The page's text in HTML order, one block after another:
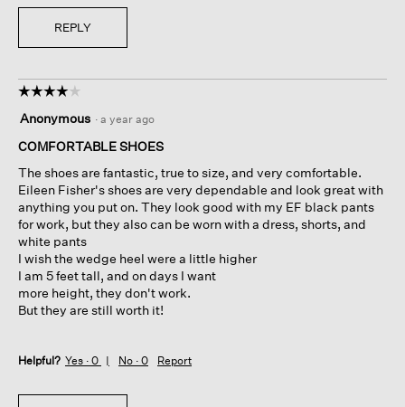
REPLY
☆☆☆☆☆
☆☆☆☆☆
out
of
stars.
Anonymous · a year ago
COMFORTABLE SHOES
The shoes are fantastic, true to size, and very comfortable.
Eileen Fisher's shoes are very dependable and look great with
anything you put on. They look good with my EF black pants
for work, but they also can be worn with a dress, shorts, and
white pants
I wish the wedge heel were a little higher
I am 5 feet tall, and on days I want
more height, they don't work.
But they are still worth it!
Helpful? Yes · 0 No · 0 Report